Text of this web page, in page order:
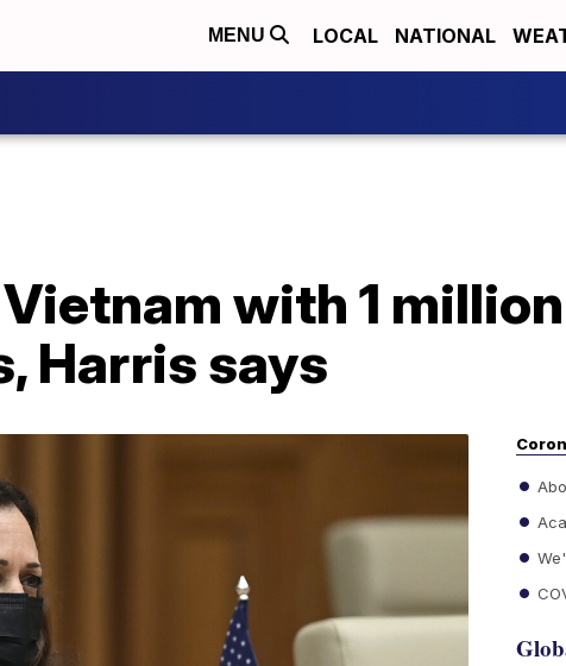
MENU LOCAL NATIONAL
with 1
Harris says